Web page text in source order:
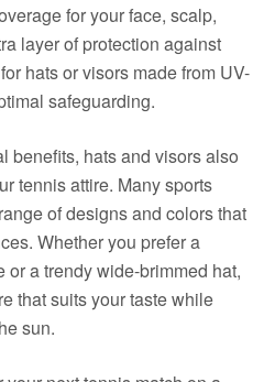
for your face, scalp,
layer of protection against
hats or visors made from UV-
safeguarding.
benefits, hats and visors also
tennis attire. Many sports
of designs and colors that
Whether you prefer a
a trendy wide-brimmed hat,
that suits your taste while
sun.